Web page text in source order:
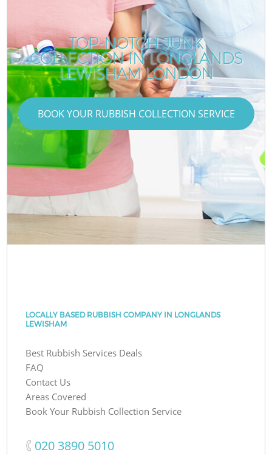
TOP-NOTCH JUNK
COLLECTION IN LONGLANDS
LEWISHAM LONDON
BOOK YOUR RUBBISH COLLECTION SERVICE
LOCALLY BASED RUBBISH COMPANY IN LONGLANDS
LEWISHAM
Best Rubbish Services Deals
FAQ
Contact Us
Areas Covered
Book Your Rubbish Collection Service
‎020 3890 5010